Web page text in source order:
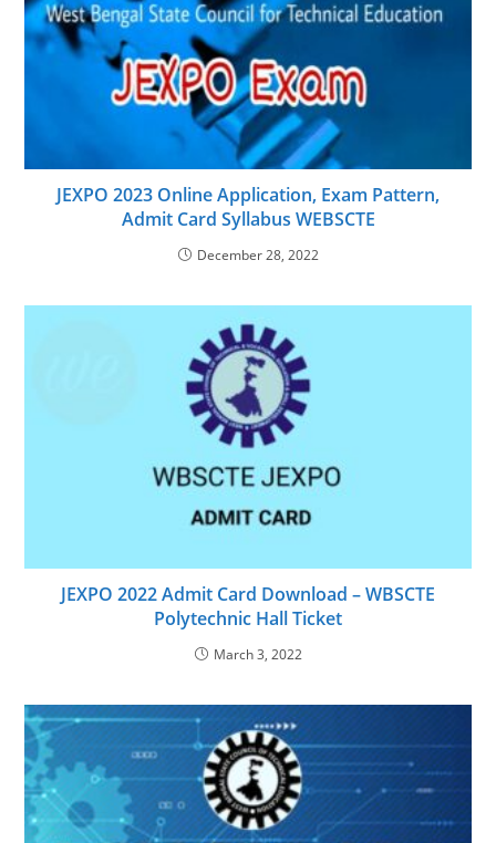
JEXPO 2023 Online Application, Exam Pattern,
Admit Card Syllabus WEBSCTE
December 28, 2022
JEXPO 2022 Admit Card Download – WBSCTE
Polytechnic Hall Ticket
March 3, 2022